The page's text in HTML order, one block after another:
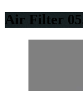
Air Filter